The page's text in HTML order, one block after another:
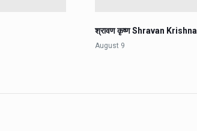
श्रावण कृष्ण Shravan Krishna
August 9